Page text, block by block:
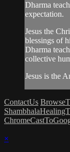
Dharma
expectation.
Jesus the
blessings of
Dharma
collective
Jesus is the
ContactUs
×